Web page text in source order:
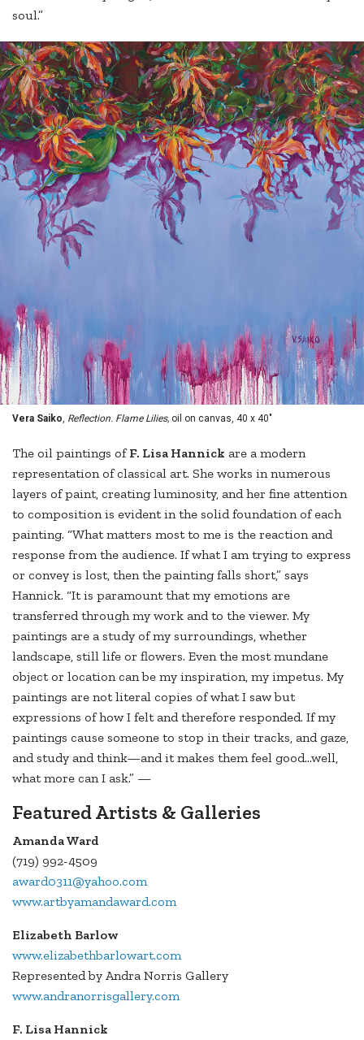
soul.”
Vera Saiko, Reflection. Flame Lilies, oil on canvas, 40 x 40"
The oil paintings ofF. Lisa Hannick are a modern
representation of classical art. She works in numerous
layers of paint, creating luminosity, and her fine attention
to composition is evident in the solid foundation of each
painting. “What matters most to me is the reaction and
response from the audience. If what I am trying to express
or convey is lost, then the painting falls short,” says
Hannick. “It is paramount that my emotions are
transferred through my work and to the viewer. My
paintings are a study of my surroundings, whether
landscape, still life or flowers. Even the most mundane
object or location can be my inspiration, my impetus. My
paintings are not literal copies of what I saw but
expressions of how I felt and therefore responded. If my
paintings cause someone to stop in their tracks, and gaze,
and study and think—and it makes them feel good...well,
what more can I ask.” —
Featured Artists & Galleries
Amanda Ward
(719) 992-4509
award0311@yahoo.com
www.artbyamandaward.com
Elizabeth Barlow
www.elizabethbarlowart.com
Represented by Andra Norris Gallery
www.andranorrisgallery.com
F. Lisa Hannick